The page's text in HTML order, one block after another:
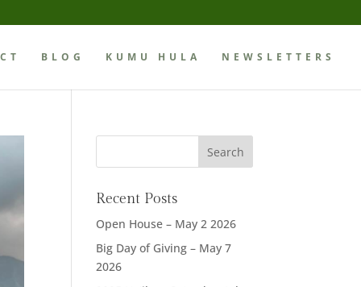
BLOG KUMU HULA NEWSLETTERS
Recent Posts
Open House – May 2 2026
Big Day of Giving – May 7
2026